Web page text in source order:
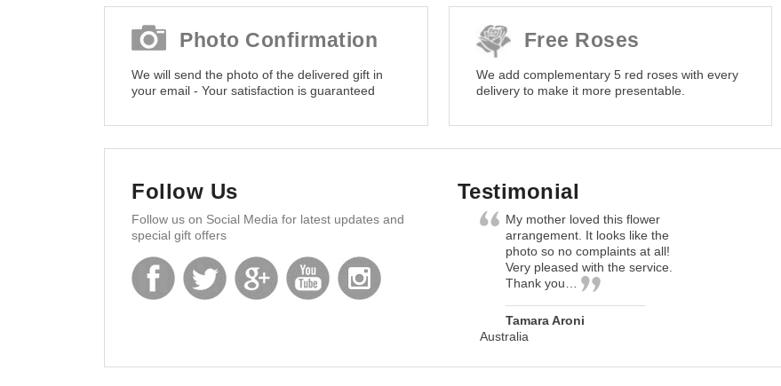
Photo Confirmation
We will send the photo of the delivered gift in
your email - Your satisfaction is guaranteed
Free Roses
We add complementary 5 red roses with every
delivery to make it more presentable.
Follow Us
Follow us on Social Media for latest updates and
special gift offers
Testimonial
My mother loved this flower
arrangement. It looks like the
photo so no complaints at all!
Very pleased with the service.
Thank you…
Tamara Aroni
Australia